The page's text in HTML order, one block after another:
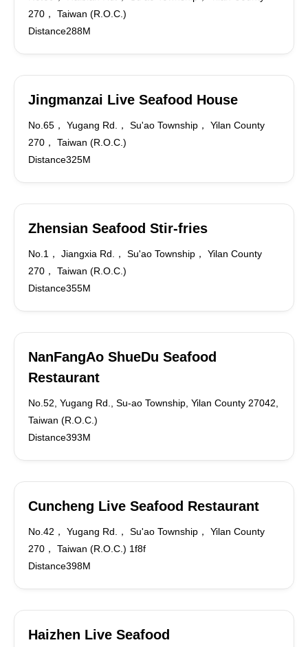
270， Taiwan (R.O.C.)
Distance288M
Jingmanzai Live Seafood House
No.65， Yugang Rd.， Su'ao Township， Yilan County
270， Taiwan (R.O.C.)
Distance325M
Zhensian Seafood Stir-fries
No.1， Jiangxia Rd.， Su'ao Township， Yilan County
270， Taiwan (R.O.C.)
Distance355M
NanFangAo ShueDu Seafood
Restaurant
No.52, Yugang Rd., Su-ao Township, Yilan County 27042,
Taiwan (R.O.C.)
Distance393M
Cuncheng Live Seafood Restaurant
No.42， Yugang Rd.， Su'ao Township， Yilan County
270， Taiwan (R.O.C.) 1f8f
Distance398M
Haizhen Live Seafood